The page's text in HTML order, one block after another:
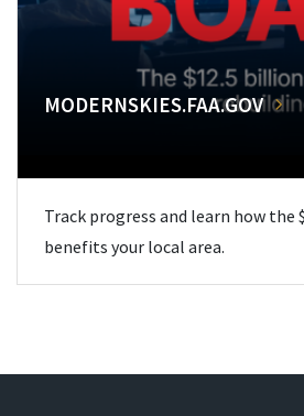
MODERNSKIES.FAA.GOV
Track progress and learn how
benefits your local area.